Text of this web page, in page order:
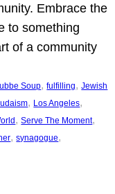
Embrace the
to something
of a community
Soup, fulfilling, Jewish
, Los Angeles
, Serve The Moment
, synagogue